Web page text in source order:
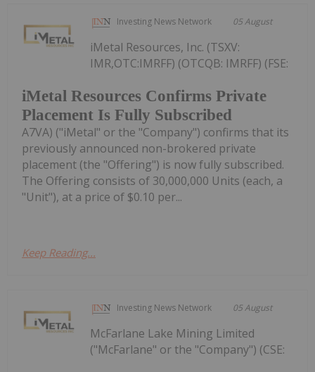
Investing News Network 05 August
iMetal Resources Confirms Private
Placement Is Fully Subscribed
iMetal Resources, Inc. (TSXV:
IMR,OTC:IMRFF) (OTCQB: IMRFF) (FSE:
A7VA) ("iMetal" or the "Company") confirms that its
previously announced non-brokered private
placement (the "Offering") is now fully subscribed.
The Offering consists of 30,000,000 Units (each, a
"Unit"), at a price of $0.10 per...
Keep Reading...
Investing News Network 05 August
McFarlane Lake Mining Limited
("McFarlane" or the "Company") (CSE: